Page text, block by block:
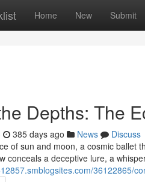
Home New Submit
Depths: The
385 days ago News
Discuss
of sun and moon, a cosmic ballet
conceals a deceptive lure, a
36122865/